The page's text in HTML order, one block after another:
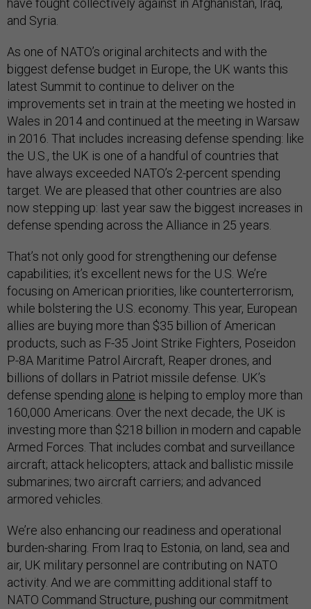
have fought collectively against in Afghanistan, Iraq,
and Syria.
As one of NATO’s original architects and with the
biggest defense budget in Europe, the UK wants this
latest Summit to continue to deliver on the
improvements set in train at the meeting we hosted in
Wales in 2014 and continued at the meeting in Warsaw
in 2016. That includes increasing defense spending: like
the U.S., the UK is one of a handful of countries that
have always exceeded NATO’s 2-percent spending
target. We are pleased that other countries are also
now stepping up: last year saw the biggest increases in
defense spending across the Alliance in 25 years.
That’s not only good for strengthening our defense
capabilities; it’s excellent news for the U.S. We’re
focusing on American priorities, like counterterrorism,
while bolstering the U.S. economy. This year, European
allies are buying more than $35 billion of American
products, such as F-35 Joint Strike Fighters, Poseidon
P-8A Maritime Patrol Aircraft, Reaper drones, and
billions of dollars in Patriot missile defense. UK’s
defense spending alone is helping to employ more than
160,000 Americans. Over the next decade, the UK is
investing more than $218 billion in modern and capable
Armed Forces. That includes combat and surveillance
aircraft; attack helicopters; attack and ballistic missile
submarines; two aircraft carriers; and advanced
armored vehicles.
We’re also enhancing our readiness and operational
burden-sharing. From Iraq to Estonia, on land, sea and
air, UK military personnel are contributing on NATO
activity. And we are committing additional staff to
NATO Command Structure, pushing our commitment